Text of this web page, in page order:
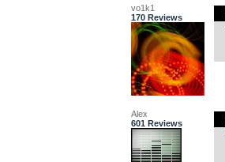
vo1k1
170 Reviews
Alex
601 Reviews